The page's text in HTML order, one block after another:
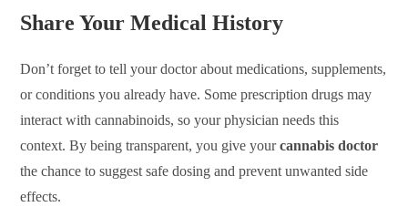
Share Your Medical History
Don’t forget to tell your doctor about medications, supplements,
or conditions you already have. Some prescription drugs may
interact with cannabinoids, so your physician needs this
context. By being transparent, you give yourcannabis doctor
the chance to suggest safe dosing and prevent unwanted side
effects.